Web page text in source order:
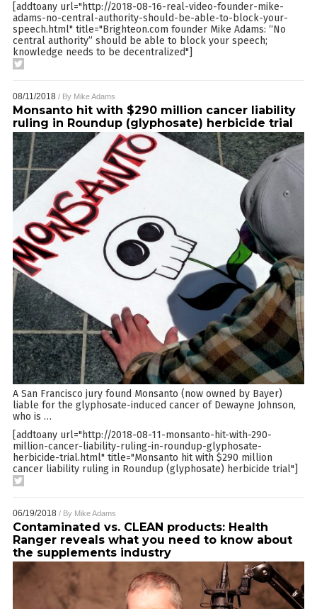
[addtoany url="http://2018-08-16-real-video-founder-mike-
adams-no-central-authority-should-be-able-to-block-your-
speech.html" title="Brighteon.com founder Mike Adams: “No
central authority” should be able to block your speech;
knowledge needs to be decentralized"]
08/11/2018 / By Mike Adams
Monsanto hit with $290 million cancer liability
ruling in Roundup (glyphosate) herbicide trial
A San Francisco jury found Monsanto (now owned by Bayer)
liable for the glyphosate-induced cancer of Dewayne Johnson,
who is …
[addtoany url="http://2018-08-11-monsanto-hit-with-290-
million-cancer-liability-ruling-in-roundup-glyphosate-
herbicide-trial.html" title="Monsanto hit with $290 million
cancer liability ruling in Roundup (glyphosate) herbicide trial"]
06/19/2018 / By Mike Adams
Contaminated vs. CLEAN products: Health
Ranger reveals what you need to know about
the supplements industry